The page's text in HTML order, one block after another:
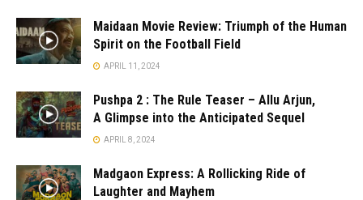
Maidaan Movie Review: Triumph of the Human
Spirit on the Football Field
APRIL 11, 2024
Pushpa 2 : The Rule Teaser – Allu Arjun,
A Glimpse into the Anticipated Sequel
APRIL 8, 2024
Madgaon Express: A Rollicking Ride of
Laughter and Mayhem